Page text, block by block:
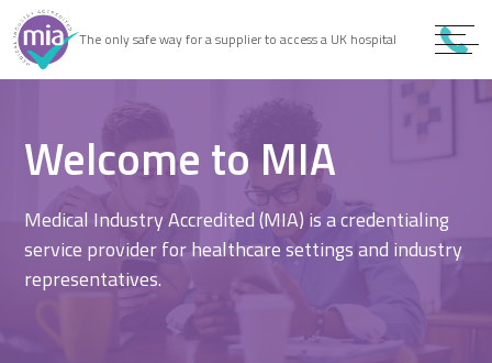
The only safe way for a supplier to access a UK hospital
Welcome to MIA
Medical Industry Accredited (MIA) is a credentialing
service provider for healthcare settings and industry
representatives.